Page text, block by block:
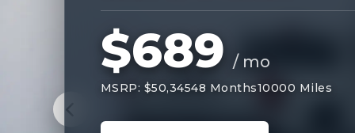
$689 / mo
MSRP: $50,34548 Months10000 Miles